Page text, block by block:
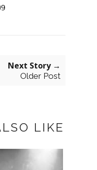
Next Story →
Older Post
LIKE